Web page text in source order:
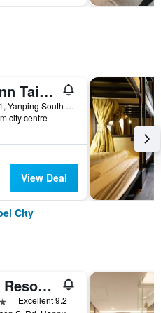
Fun Inn Taipei
2F, No. 21, Yanping South Road, Taipei City, Taiwan
city centre
View Deal
City
Hotel Resonance Taipei, Tapestry Collection by Hilton
Excellent 9.2